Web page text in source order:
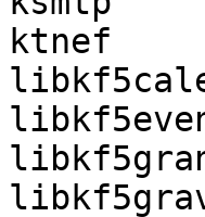
ktnef